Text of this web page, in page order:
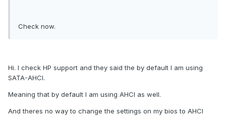
Check now.
Hi. I check HP support and they said the by default I am using
SATA-AHCI.
Meaning that by default I am using AHCI as well.
And theres no way to change the settings on my bios to AHCI